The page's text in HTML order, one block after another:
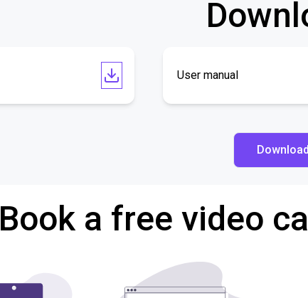
User manual
Book a free video